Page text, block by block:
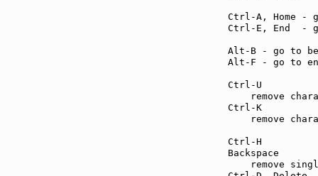
Ctrl-A,
Ctrl-E, End
Alt-B - go to
Alt-F - go
remove
remove
remove